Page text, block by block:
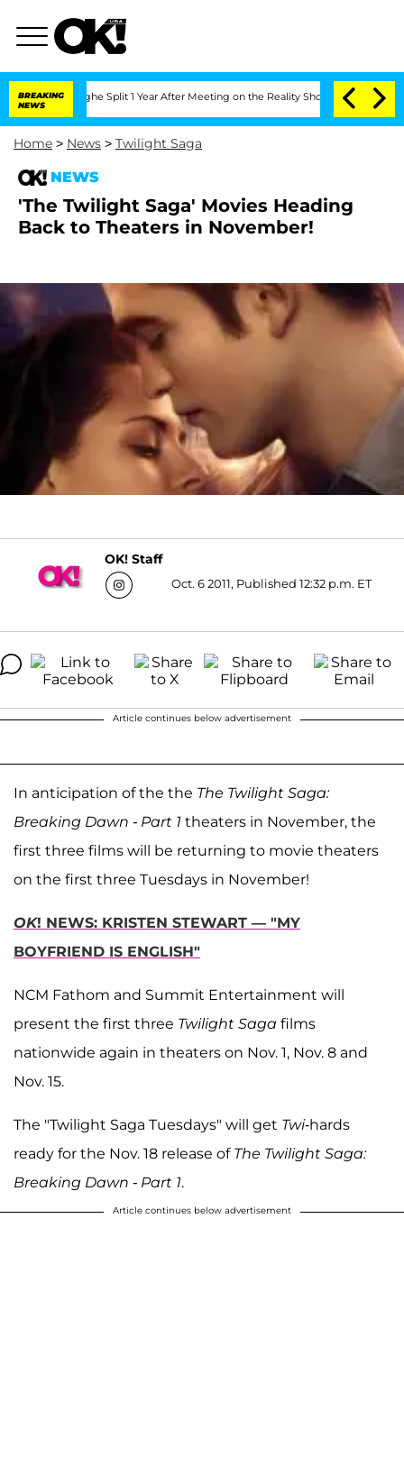
BREAKING
NEWS
Split 1 Year After Meeting on the Reality Show Senate
Home > News > Twilight Saga
NEWS
'The Twilight Saga' Movies Heading
Back to Theaters in November!
OK! Staff
Oct. 6 2011, Published 12:32 p.m. ET
Article continues below advertisement
In anticipation of the the The Twilight Saga:
Breaking Dawn - Part 1 theaters in November, the
first three films will be returning to movie theaters
on the first three Tuesdays in November!
OK! NEWS: KRISTEN STEWART — "MY
BOYFRIEND IS ENGLISH"
NCM Fathom and Summit Entertainment will
present the first three Twilight Saga films
nationwide again in theaters on Nov. 1, Nov. 8 and
Nov. 15.
The "Twilight Saga Tuesdays" will get Twi-hards
ready for the Nov. 18 release of The Twilight Saga:
Breaking Dawn - Part 1.
Article continues below advertisement